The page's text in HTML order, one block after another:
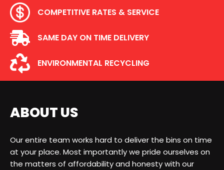
COMPETITIVE RATES & SERVICE
SAME DAY ON TIME DELIVERY
ENVIRONMENTAL RECYCLING
ABOUT US
Our entire team works hard to deliver the bins on time
at your place. Most importantly we pride ourselves on
the matters of affordability and honesty with our